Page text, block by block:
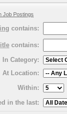
Job Postings
contains:
contains:
In Category:
At Location:
Within:
in the last: